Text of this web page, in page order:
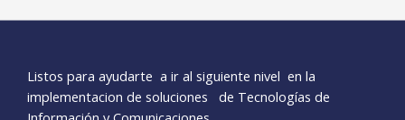
Listos para ayudarte a ir al siguiente nivel en la
implementacion de soluciones de Tecnologías de